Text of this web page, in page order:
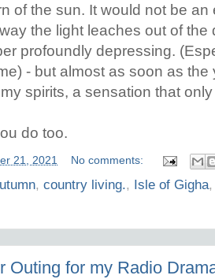
of the sun. It would not be
the light leaches out of the
profoundly depressing.
- but almost as soon as the
spirits, a sensation that
do too.
21, 2021 No comments:
, country living., Isle of Gigha
Outing for my Radio